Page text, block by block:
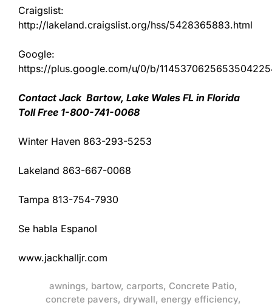
Craigslist:
http://lakeland.craigslist.org/hss/5428365883.html
Google:
https://plus.google.com/u/0/b/
Contact Jack Bartow, Lake Wales FL in Florida
Toll Free 1-800-741-0068
Winter Haven 863-293-5253
Lakeland 863-667-0068
Tampa 813-754-7930
Se habla Espanol
www.jackhalljr.com
awnings, bartow, carports, Concrete Patio,
concrete pavers, drywall, energy efficiency,